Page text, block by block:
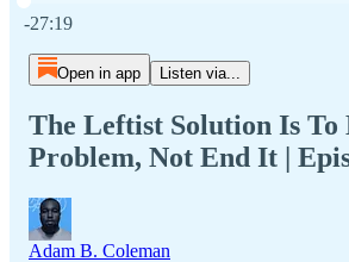
-27:19
Open in app Listen via...
The Leftist Solution Is To
Problem, Not End It |
Adam B. Coleman